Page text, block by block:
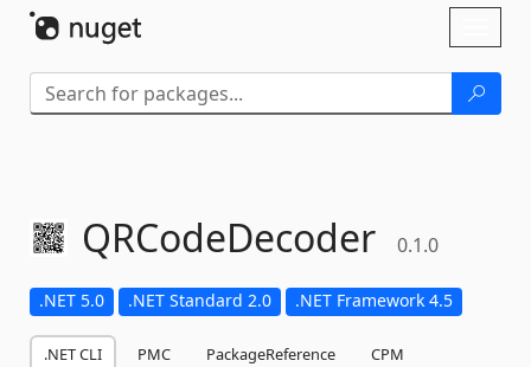
QRCodeDecoder 0.1.0
.NET 5.0 .NET Standard 2.0 .NET Framework 4.5
.NET CLI PMC PackageReference
CPM